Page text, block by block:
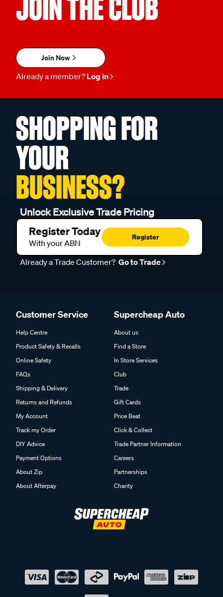
JOIN THE CLUB
Join Now
Already a member? Log in
SHOPPING FOR
YOUR
BUSINESS?
Unlock Exclusive Trade Pricing
Register Today
With your ABN
Register
Already a Trade Customer? Go to Trade
Customer Service
Help Centre
Product Safety & Recalls
Online Safety
FAQs
Shipping & Delivery
Returns and Refunds
My Account
Track my Order
DIY Advice
Payment Options
About Zip
About Afterpay
Supercheap Auto
About us
Find a Store
In Store Services
Club
Trade
Gift Cards
Price Beat
Click & Collect
Trade Partner Information
Careers
Partnerships
Charity